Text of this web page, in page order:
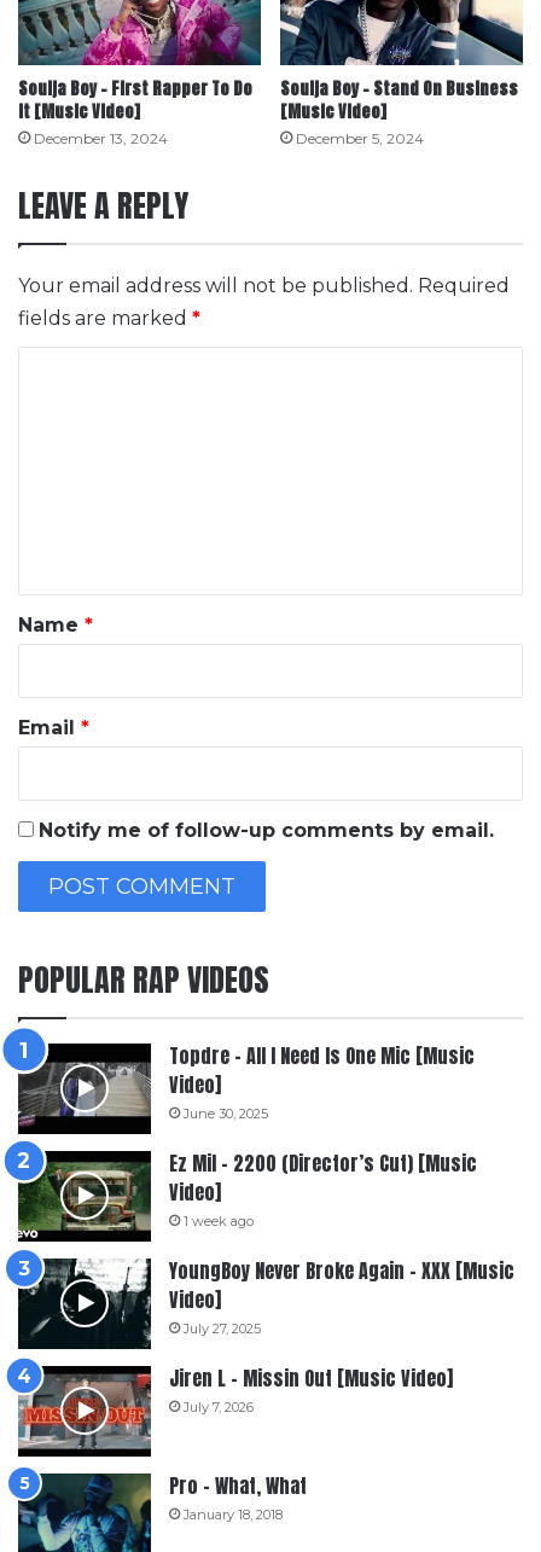
Soulja Boy – First Rapper To Do
It [Music Video]
December 13, 2024
Soulja Boy – Stand On Business
[Music Video]
December 5, 2024
LEAVE A REPLY
Your email address will not be published. Required
fields are marked *
*
Name *
Email *
Notify me of follow-up comments by email.
POPULAR RAP VIDEOS
Topdre – All I Need Is One Mic [Music
Video]
June 30, 2025
Ez Mil – 2200 (Director’s Cut) [Music
Video]
1 week ago
YoungBoy Never Broke Again – XXX [Music
Video]
July 27, 2025
Jiren L – Missin Out [Music Video]
July 7, 2026
Pro – What, What
January 18, 2018